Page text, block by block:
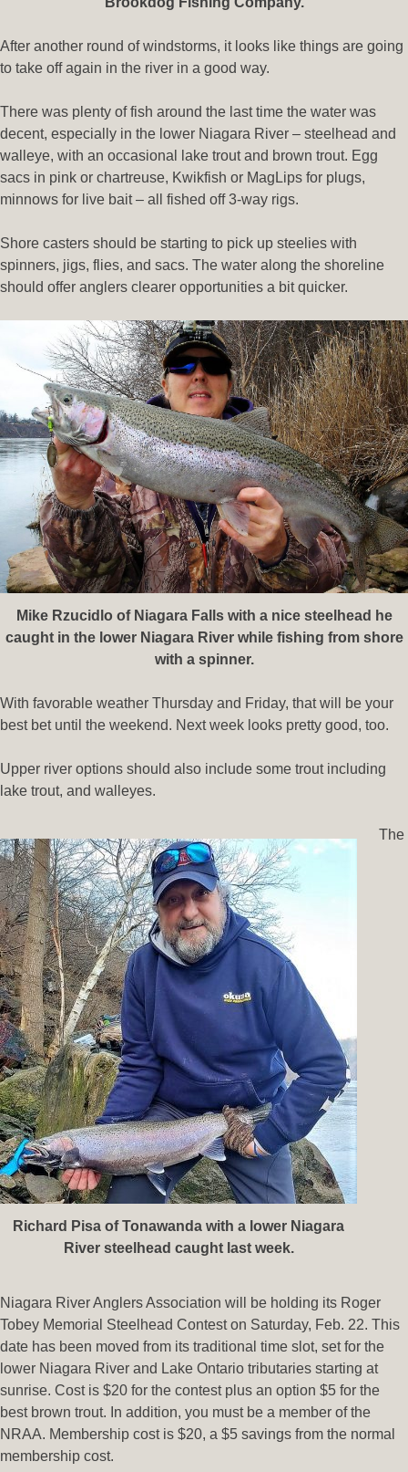
After another round of windstorms, it looks like things are going
to take off again in the river in a good way.
There was plenty of fish around the last time the water was
decent, especially in the lower Niagara River – steelhead and
walleye, with an occasional lake trout and brown trout. Egg
sacs in pink or chartreuse, Kwikfish or MagLips for plugs,
minnows for live bait – all fished off 3-way rigs.
Shore casters should be starting to pick up steelies with
spinners, jigs, flies, and sacs. The water along the shoreline
should offer anglers clearer opportunities a bit quicker.
Mike Rzucidlo of Niagara Falls with a nice steelhead he
caught in the lower Niagara River while fishing from shore
with a spinner.
With favorable weather Thursday and Friday, that will be your
best bet until the weekend. Next week looks pretty good, too.
Upper river options should also include some trout including
lake trout, and walleyes.
Richard Pisa of Tonawanda with a lower Niagara
River steelhead caught last week.
The
Niagara River Anglers Association will be holding its Roger
Tobey Memorial Steelhead Contest on Saturday, Feb. 22. This
date has been moved from its traditional time slot, set for the
lower Niagara River and Lake Ontario tributaries starting at
sunrise. Cost is $20 for the contest plus an option $5 for the
best brown trout. In addition, you must be a member of the
NRAA. Membership cost is $20, a $5 savings from the normal
membership cost.